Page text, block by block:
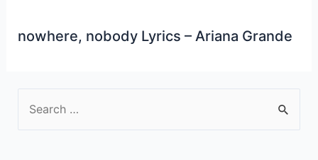
nowhere, nobody Lyrics – Ariana Grande